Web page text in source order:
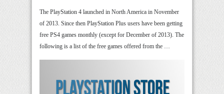
The PlayStation 4 launched in North America in November
of 2013. Since then PlayStation Plus users have been getting
free PS4 games monthly (except for December of 2013). The
following is a list of the free games offered from the …